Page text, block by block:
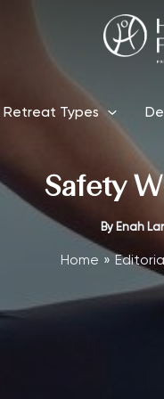
Retreat Types
Safety
By Enah
Home Editorial